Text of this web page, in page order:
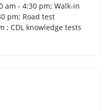
am - 4:30 pm; Walk-in
pm; Road test
; CDL knowledge tests